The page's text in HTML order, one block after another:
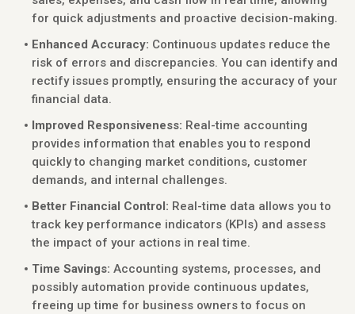
for quick adjustments and proactive decision-making.
Enhanced Accuracy: Continuous updates reduce the
risk of errors and discrepancies. You can identify and
rectify issues promptly, ensuring the accuracy of your
financial data.
Improved Responsiveness: Real-time accounting
provides information that enables you to respond
quickly to changing market conditions, customer
demands, and internal challenges.
Better Financial Control: Real-time data allows you to
track key performance indicators (KPIs) and assess
the impact of your actions in real time.
Time Savings: Accounting systems, processes, and
possibly automation provide continuous updates,
freeing up time for business owners to focus on